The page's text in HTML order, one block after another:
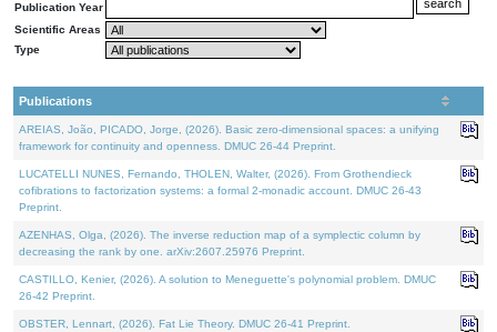
Publication Year
Scientific Areas
Type
Publications
AREIAS, João, PICADO, Jorge, (2026). Basic zero-dimensional spaces: a unifying
framework for continuity and openness. DMUC 26-44 Preprint.
LUCATELLI NUNES, Fernando, THOLEN, Walter, (2026). From Grothendieck
cofibrations to factorization systems: a formal 2-monadic account. DMUC 26-43
Preprint.
AZENHAS, Olga, (2026). The inverse reduction map of a symplectic column by
decreasing the rank by one. arXiv:2607.25976 Preprint.
CASTILLO, Kenier, (2026). A solution to Meneguette's polynomial problem. DMUC
26-42 Preprint.
OBSTER, Lennart, (2026). Fat Lie Theory. DMUC 26-41 Preprint.